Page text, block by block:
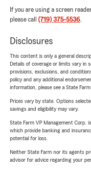
If you are using a screen
please call (719) 375-5536.
Disclosures
This content is only a general
Details of coverage or limits vary in
provisions, exclusions, and
policy and any additional
information, please see a State Farm
Prices vary by state. Options
savings and eligibility may vary.
State Farm VP Management Corp.
which provide banking and
potential for loss.
Neither State Farm nor its agents
advisor for advice regarding your